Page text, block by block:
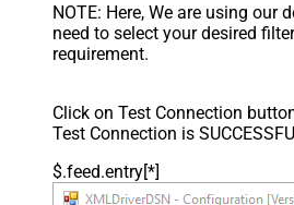
NOTE: Here, We are using our
need to select your desired
requirement.
Click on Test Connection
Test Connection is
$.feed.entry[*]